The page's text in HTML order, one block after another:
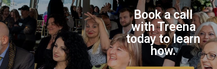
Book a call
with Treena
today to learn
how.